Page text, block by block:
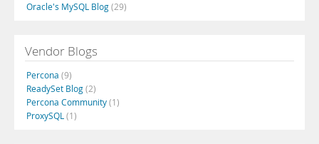
Oracle's MySQL Blog(29)
Vendor Blogs
Percona (9)
ReadySet Blog(2)
Percona Community(1)
ProxySQL (1)